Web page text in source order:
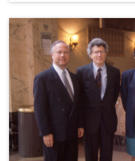
reference to Pacific
"Boxer." A version of
on the cover of the Fall
Alumni Magazine. The
states, "Trustee Board
considers his service
experience. Photo by
with Brim was also